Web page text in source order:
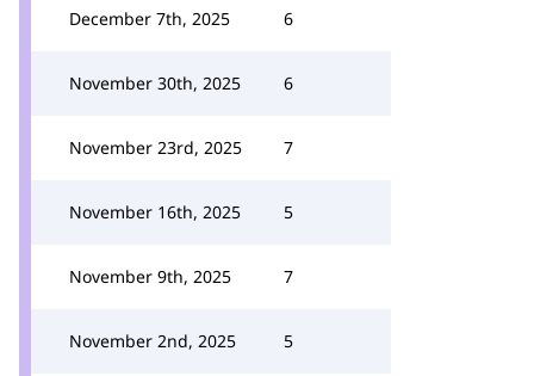
December 7th, 2025 6
November 30th, 2025 6
November 23rd, 2025 7
November 16th, 2025 5
November 9th, 2025 7
November 2nd, 2025 5